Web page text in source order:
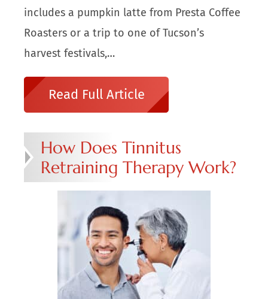
includes a pumpkin latte from Presta Coffee
Roasters or a trip to one of Tucson’s
harvest festivals,…
Read Full Article
How Does Tinnitus
Retraining Therapy Work?